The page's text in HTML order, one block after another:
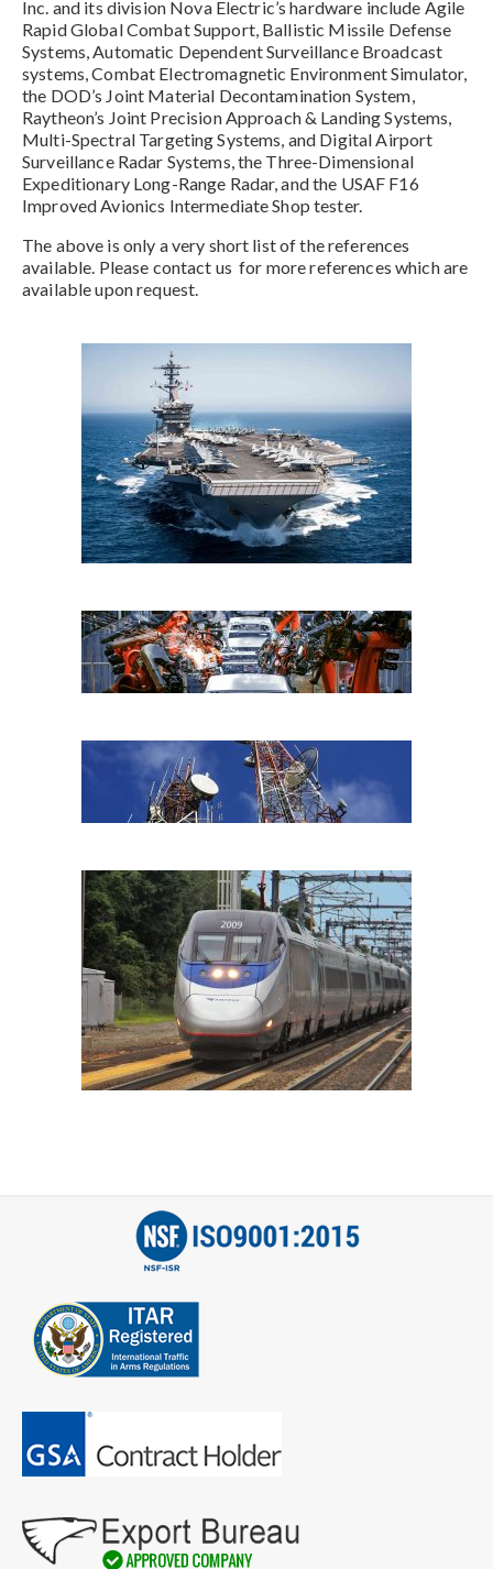
Inc. and its division Nova Electric’s hardware include Agile
Rapid Global Combat Support, Ballistic Missile Defense
Systems, Automatic Dependent Surveillance Broadcast
systems, Combat Electromagnetic Environment Simulator,
the DOD’s Joint Material Decontamination System,
Raytheon’s Joint Precision Approach & Landing Systems,
Multi-Spectral Targeting Systems, and Digital Airport
Surveillance Radar Systems, the Three-Dimensional
Expeditionary Long-Range Radar, and the USAF F16
Improved Avionics Intermediate Shop tester.
The above is only a very short list of the references
available. Please contact us for more references which are
available upon request.